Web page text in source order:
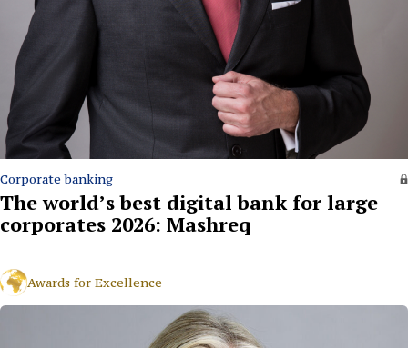
Corporate banking
The world’s best digital bank for large
corporates 2026: Mashreq
Awards for Excellence